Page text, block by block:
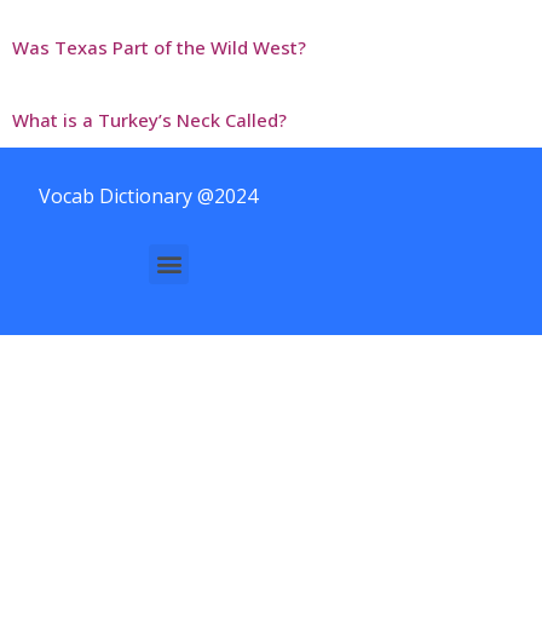
Was Texas Part of the Wild West?
What is a Turkey’s Neck Called?
Vocab Dictionary @2024